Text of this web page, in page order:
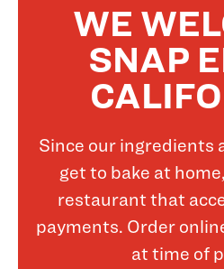
WE
SNAP
Since our ingredients
get to bake at
restaurant that
payments. Order
at time of